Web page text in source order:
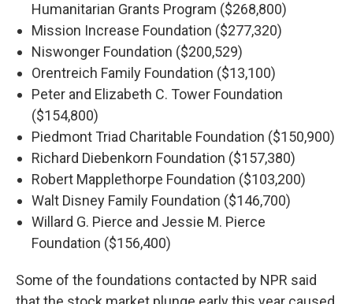
Humanitarian Grants Program ($268,800)
Mission Increase Foundation ($277,320)
Niswonger Foundation ($200,529)
Orentreich Family Foundation ($13,100)
Peter and Elizabeth C. Tower Foundation
($154,800)
Piedmont Triad Charitable Foundation ($150,900)
Richard Diebenkorn Foundation ($157,380)
Robert Mapplethorpe Foundation ($103,200)
Walt Disney Family Foundation ($146,700)
Willard G. Pierce and Jessie M. Pierce
Foundation ($156,400)
Some of the foundations contacted by NPR said